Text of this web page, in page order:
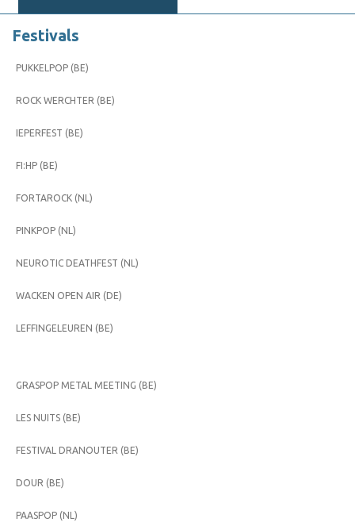
Festivals
PUKKELPOP (BE)
ROCK WERCHTER (BE)
IEPERFEST (BE)
FI:HP (BE)
FORTAROCK (NL)
PINKPOP (NL)
NEUROTIC DEATHFEST (NL)
WACKEN OPEN AIR (DE)
LEFFINGELEUREN (BE)
GRASPOP METAL MEETING (BE)
LES NUITS (BE)
FESTIVAL DRANOUTER (BE)
DOUR (BE)
PAASPOP (NL)